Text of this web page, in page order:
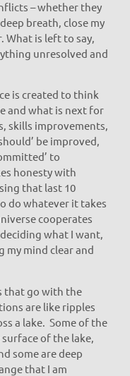
– whether they
breath, close my
What is left to say,
unresolved and
is created to think
and what is next for
skills improvements,
be improved,
to
honesty with
that last 10
do whatever it takes
cooperates
what I want,
my mind clear and
that go with the
are like ripples
a lake. Some of the
of the lake,
some are deep
that I am